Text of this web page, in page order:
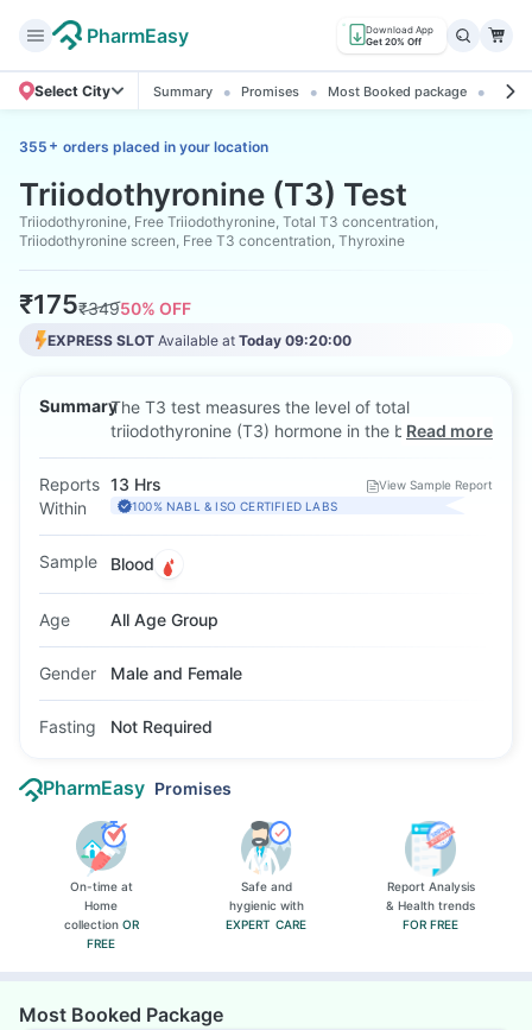
PharmEasy
Download App
Get 20% Off
Select City Summary Promises Most Booked package All
355 + orders placed in your location
Triiodothyronine (T3) Test
Triiodothyronine, Free Triiodothyronine, Total T3 concentration,
Triiodothyronine screen, Free T3 concentration, Thyroxine
₹175₹34950% OFF
EXPRESS SLOT Available at Today 09:20:00
SummaryThe T3 test measures the level of total
triiodothyronine (T3) hormone in the blood, which
plays a key role in regulating metabolism, heart
rate, and body temperature. It is used to
diagnose thyroid disorders like hyperthyroidism.
may be preferred.
Read more
Reports
Within
13 Hrs
View Sample Report
100% NABL & ISO CERTIFIED LABS
Sample Blood
Age All Age Group
Gender Male and Female
Fasting Not Required
PharmEasy Promises
On-time at
Home
collection OR
FREE
Safe and
hygienic with
EXPERT CARE
Report Analysis
& Health trends
FOR FREE
Most Booked Package